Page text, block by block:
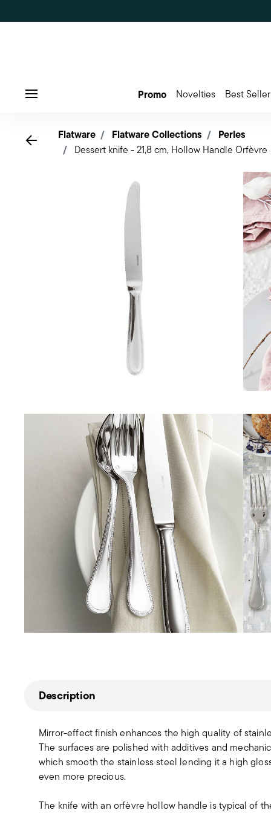
Promo Novelties Best Seller
Go backFlatware Flatware Collections Perles
Dessert knife - 21,8 cm, Hollow Handle Orfèvre
Description
Mirror-effect finish enhances the high quality of
The surfaces are polished with additives and
which smooth the stainless steel lending it a high
even more precious.
The knife with an orfèvre hollow handle is typical of